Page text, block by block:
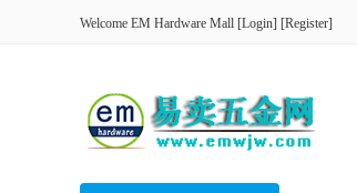
Welcome EM Hardware Mall [Login] [Register]